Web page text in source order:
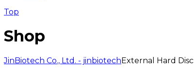
Top
Shop
JinBiotech Co., Ltd. - jinbiotechExternal Hard Disc